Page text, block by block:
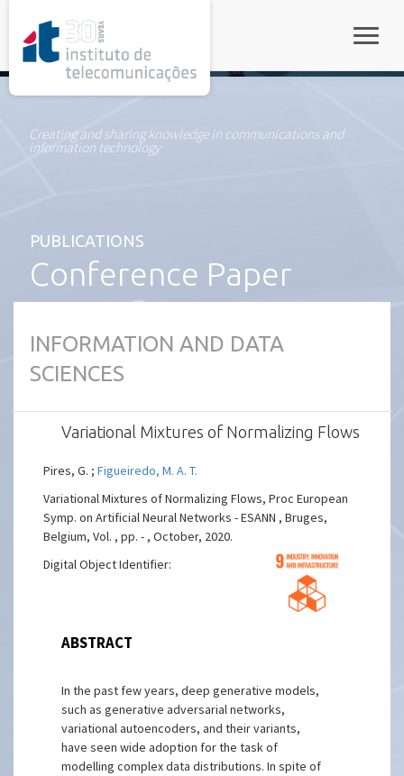
Creating and sharing knowledge in communications and
information technology
PUBLICATIONS
Conference Paper
INFORMATION AND DATA
SCIENCES
Variational Mixtures of Normalizing Flows
Pires, G. ;Figueiredo, M. A. T.
Variational Mixtures of Normalizing Flows, Proc European
Symp. on Artificial Neural Networks - ESANN , Bruges,
Belgium, Vol. , pp. - , October, 2020.
Digital Object Identifier:
ABSTRACT
In the past few years, deep generative models,
such as generative adversarial networks,
variational autoencoders, and their variants,
have seen wide adoption for the task of
modelling complex data distributions. In spite of